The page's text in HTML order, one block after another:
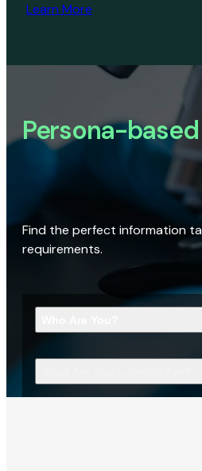
Learn More
Persona-based
Find the perfect information
requirements.